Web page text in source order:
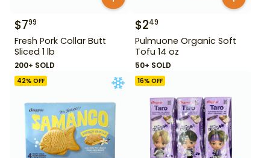
$799
Fresh Pork Collar Butt
Sliced 1 lb
200+ SOLD
$249
Pulmuone Organic Soft
Tofu 14 oz
50+ SOLD
42% OFF 16% OFF